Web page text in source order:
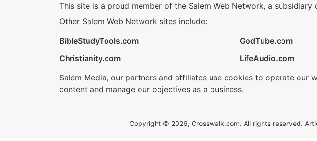
This site is a proud member of the Salem Web Network, a subsidiary
Other Salem Web Network sites include:
BibleStudyTools.com
GodTube.com
Christianity.com
LifeAudio.com
Salem Media, our partners and affiliates use cookies to operate our
content and manage our objectives as a business.
Copyright © 2026, Crosswalk.com. All rights reserved.